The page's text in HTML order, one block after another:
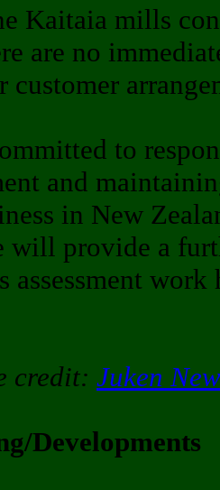
Kaitaia mills
are no
customer
to
and
in New
will provide a
assessment work
credit: Juken
Developments